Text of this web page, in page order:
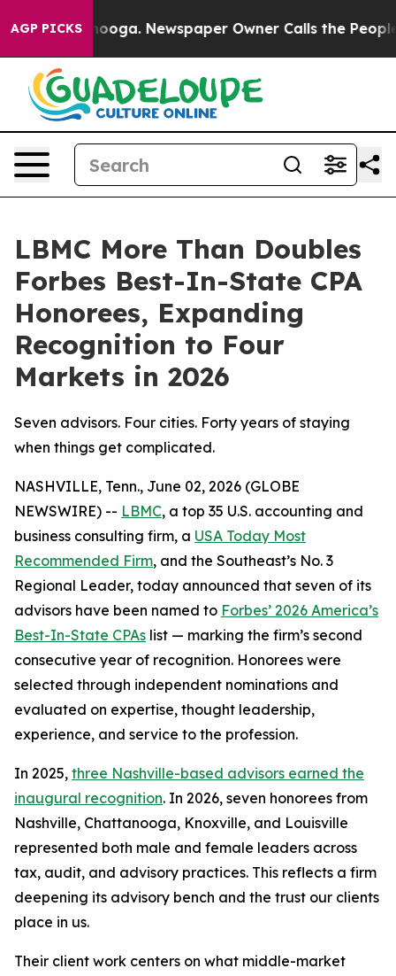
AGP PICKSNewspaper Owner Calls the People
LBMC More Than Doubles
Forbes Best-In-State CPA
Honorees, Expanding
Recognition to Four
Markets in 2026
Seven advisors. Four cities. Forty years of staying
when things get complicated.
NASHVILLE, Tenn., June 02, 2026 (GLOBE
NEWSWIRE) -- LBMC, a top 35 U.S. accounting and
business consulting firm, a USA Today Most
Recommended Firm, and the Southeast’s No. 3
Regional Leader, today announced that seven of its
advisors have been named to Forbes’ 2026 America’s
Best-In-State CPAs list — marking the firm’s second
consecutive year of recognition. Honorees were
selected through independent nominations and
evaluated on expertise, thought leadership,
experience, and service to the profession.
In 2025, three Nashville-based advisors earned the
inaugural recognition. In 2026, seven honorees from
Nashville, Chattanooga, Knoxville, and Louisville
represented both male and female leaders across
tax, audit, and advisory practices. This reflects a firm
deepening its advisory bench and the trust our clients
place in us.
Their client work centers on what middle-market